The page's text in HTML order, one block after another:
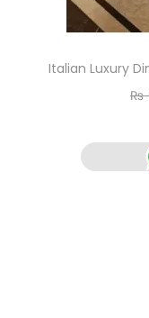
Italian Luxury
₨